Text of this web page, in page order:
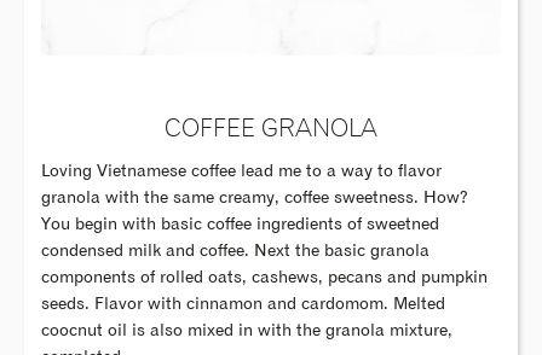
COFFEE GRANOLA
Loving Vietnamese coffee lead me to a way to flavor
granola with the same creamy, coffee sweetness. How?
You begin with basic coffee ingredients of sweetned
condensed milk and coffee. Next the basic granola
components of rolled oats, cashews, pecans and pumpkin
seeds. Flavor with cinnamon and cardomom. Melted
coocnut oil is also mixed in with the granola mixture,